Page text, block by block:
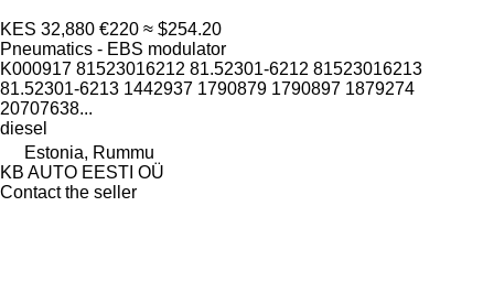
KES 32,880 €220 ≈ $254.20
Pneumatics - EBS modulator
K000917 81523016212 81.52301-6212 81523016213
81.52301-6213 1442937 1790879 1790897 1879274
20707638...
diesel
Estonia, Rummu
KB AUTO EESTI OÜ
Contact the seller